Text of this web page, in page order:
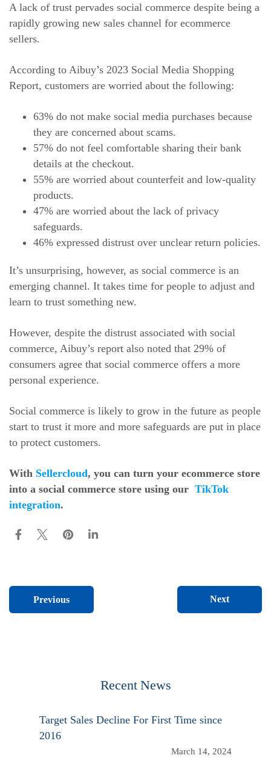
A lack of trust pervades social commerce despite being a
rapidly growing new sales channel for ecommerce
sellers.
According to Aibuy’s 2023 Social Media Shopping
Report, customers are worried about the following:
63% do not make social media purchases because
they are concerned about scams.
57% do not feel comfortable sharing their bank
details at the checkout.
55% are worried about counterfeit and low-quality
products.
47% are worried about the lack of privacy
safeguards.
46% expressed distrust over unclear return policies.
It’s unsurprising, however, as social commerce is an
emerging channel. It takes time for people to adjust and
learn to trust something new.
However, despite the distrust associated with social
commerce, Aibuy’s report also noted that 29% of
consumers agree that social commerce offers a more
personal experience.
Social commerce is likely to grow in the future as people
start to trust it more and more safeguards are put in place
to protect customers.
With Sellercloud, you can turn your ecommerce store
into a social commerce store using our TikTok
integration.
Previous Next
Recent News
Target Sales Decline For First Time since
2016
March 14, 2024